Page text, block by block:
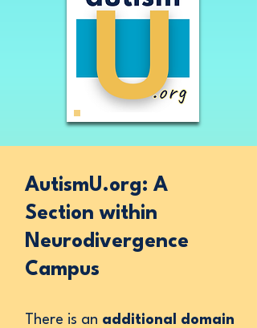
AutismU.org: A
Section within
Neurodivergence
Campus
There is an additional domain